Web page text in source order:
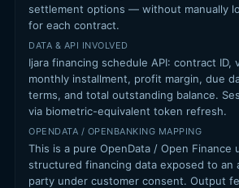
settlement options — without manually
for each contract.
DATA & API INVOLVED
Ijara financing schedule API: contract ID,
monthly installment, profit margin, due
terms, and total outstanding balance.
via biometric-equivalent token refresh.
OPENDATA / OPENBANKING MAPPING
This is a pure OpenData / Open Finance
structured financing data exposed to an
party under customer consent. Output